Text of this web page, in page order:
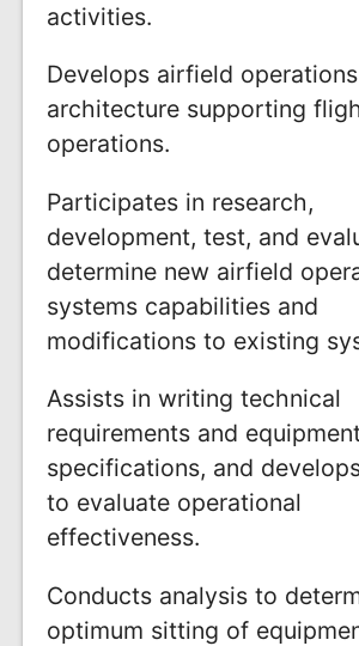
activities.
Develops airfield operations
architecture supporting
operations.
Participates in research,
development, test, and
determine new airfield
systems capabilities and
modifications to existing
Assists in writing technical
requirements and
specifications, and
to evaluate operational
effectiveness.
Conducts analysis to
optimum sitting of